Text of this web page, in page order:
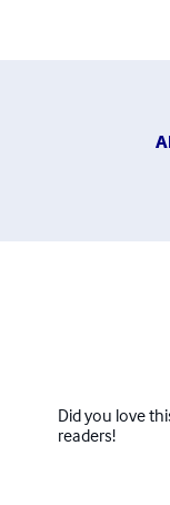
Did you love
readers!